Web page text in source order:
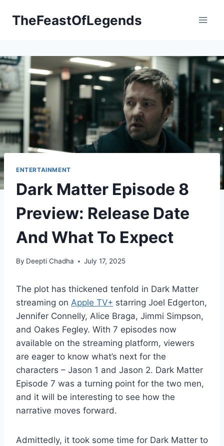
TheFeastOfLegends
ENTERTAINMENT
Dark Matter Episode 8
Preview: Release Date
And What To Expect
By Deepti Chadha July 17, 2025
The plot has thickened tenfold in Dark Matter
streaming on Apple TV+ starring Joel Edgerton,
Jennifer Connelly, Alice Braga, Jimmi Simpson,
and Oakes Fegley. With 7 episodes now
available on the streaming platform, viewers
are eager to know what’s next for the
characters – Jason 1 and Jason 2. Dark Matter
Episode 7 was a turning point for the two men,
and it will be interesting to see how the
narrative moves forward.
Admittedly, it took some time for Dark Matter to